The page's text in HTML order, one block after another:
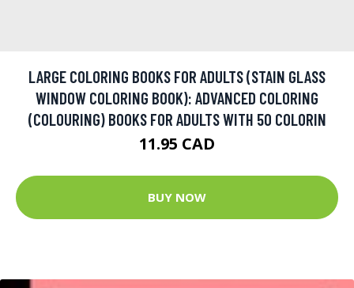
LARGE COLORING BOOKS FOR ADULTS (STAIN GLASS
WINDOW COLORING BOOK): ADVANCED COLORING
(COLOURING) BOOKS FOR ADULTS WITH 50 COLORIN
11.95 CAD
BUY NOW